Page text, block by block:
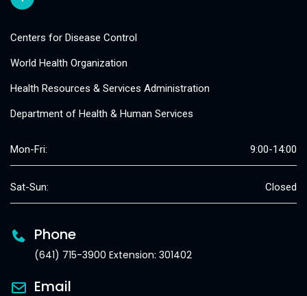
Centers for Disease Control
World Health Organization
Health Resources & Services Administration
Department of Health & Human Services
Mon-Fri: 9:00-14:00
Sat-Sun: Closed
Phone
(641) 715-3900 Extension: 301402
Email